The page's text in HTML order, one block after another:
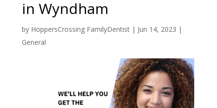
in Wyndham
by HoppersCrossing FamilyDentist| Jun 14, 2023 |
General